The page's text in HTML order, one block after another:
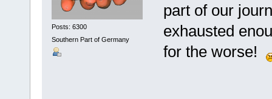
Posts: 6300
Southern Part of Germany
part of our
exhausted
for the worse!